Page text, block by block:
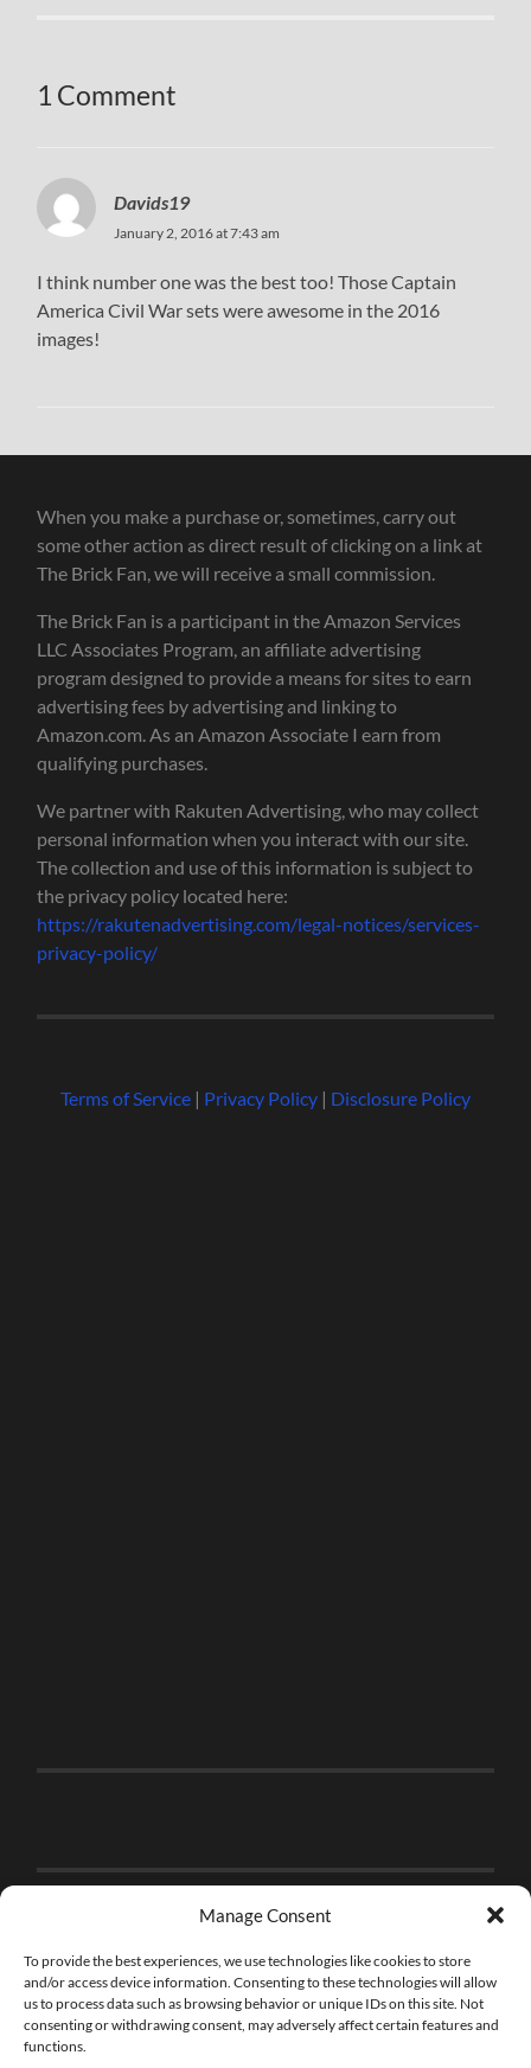
Manage Consent
To provide the best experiences, we use technologies like cookies to store
and/or access device information. Consenting to these technologies will allow
us to process data such as browsing behavior or unique IDs on this site. Not
consenting or withdrawing consent, may adversely affect certain features and
functions.
1 Comment
Davids19
January 2, 2016 at 7:43 am
I think number one was the best too! Those Captain
America Civil War sets were awesome in the 2016
images!
When you make a purchase or, sometimes, carry out
some other action as direct result of clicking on a link at
The Brick Fan, we will receive a small commission.
The Brick Fan is a participant in the Amazon Services
LLC Associates Program, an affiliate advertising
program designed to provide a means for sites to earn
advertising fees by advertising and linking to
Amazon.com. As an Amazon Associate I earn from
qualifying purchases.
We partner with Rakuten Advertising, who may collect
personal information when you interact with our site.
The collection and use of this information is subject to
the privacy policy located here:
https://rakutenadvertising.com/legal-notices/services-
privacy-policy/
Terms of Service| Privacy Policy| Disclosure Policy